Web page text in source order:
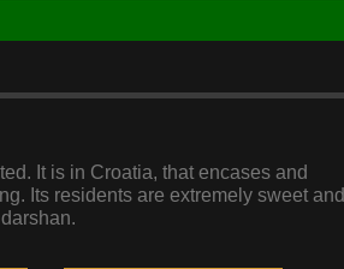
It is in Croatia, that encases and
Its residents are extremely sweet and